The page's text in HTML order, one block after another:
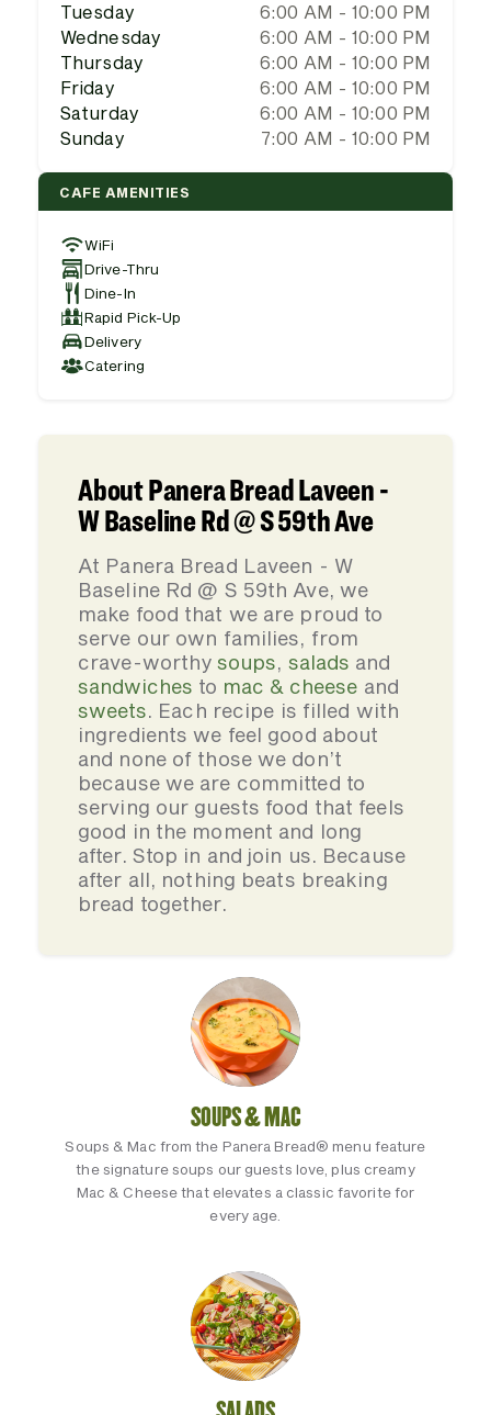
Tuesday
6:00 AM - 10:00 PM
Wednesday
6:00 AM - 10:00 PM
Thursday
6:00 AM - 10:00 PM
Friday
6:00 AM - 10:00 PM
Saturday
6:00 AM - 10:00 PM
Sunday
7:00 AM - 10:00 PM
CAFE AMENITIES
WiFi
Drive-Thru
Dine-In
Rapid Pick-Up
Delivery
Catering
About Panera Bread Laveen -
W Baseline Rd @ S 59th Ave
At Panera Bread Laveen - W
Baseline Rd @ S 59th Ave, we
make food that we are proud to
serve our own families, from
crave-worthysoups, salads and
sandwiches to mac & cheese and
sweets. Each recipe is filled with
ingredients we feel good about
and none of those we don’t
because we are committed to
serving our guests food that feels
good in the moment and long
after. Stop in and join us. Because
after all, nothing beats breaking
bread together.
SOUPS & MAC
Soups & Mac from the Panera Bread® menu feature
the signature soups our guests love, plus creamy
Mac & Cheese that elevates a classic favorite for
every age.